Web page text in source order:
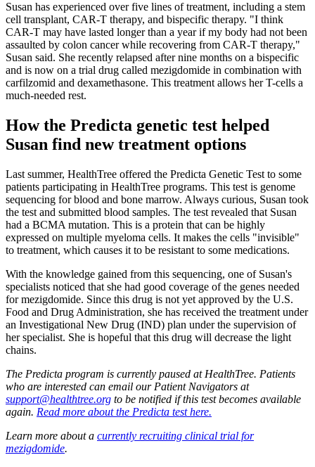
Susan has experienced over five lines of treatment, including a stem
cell transplant, CAR-T therapy, and bispecific therapy. "I think
CAR-T may have lasted longer than a year if my body had not been
assaulted by colon cancer while recovering from CAR-T therapy,"
Susan said. She recently relapsed after nine months on a bispecific
and is now on a trial drug called mezigdomide in combination with
carfilzomid and dexamethasone. This treatment allows her T-cells a
much-needed rest.
How the Predicta genetic test helped
Susan find new treatment options
Last summer, HealthTree offered the Predicta Genetic Test to some
patients participating in HealthTree programs. This test is genome
sequencing for blood and bone marrow. Always curious, Susan took
the test and submitted blood samples. The test revealed that Susan
had a BCMA mutation. This is a protein that can be highly
expressed on multiple myeloma cells. It makes the cells "invisible"
to treatment, which causes it to be resistant to some medications.
With the knowledge gained from this sequencing, one of Susan's
specialists noticed that she had good coverage of the genes needed
for mezigdomide. Since this drug is not yet approved by the U.S.
Food and Drug Administration, she has received the treatment under
an Investigational New Drug (IND) plan under the supervision of
her specialist. She is hopeful that this drug will decrease the light
chains.
The Predicta program is currently paused at HealthTree. Patients
who are interested can email our Patient Navigators at
support@healthtree.org to be notified if this test becomes available
again. Read more about the Predicta test here.
Learn more about a currently recruiting clinical trial for
mezigdomide.